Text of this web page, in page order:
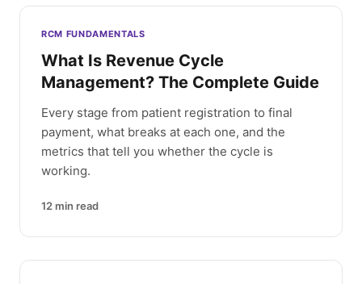
RCM FUNDAMENTALS
What Is Revenue Cycle
Management? The Complete Guide
Every stage from patient registration to final
payment, what breaks at each one, and the
metrics that tell you whether the cycle is
working.
12 min read